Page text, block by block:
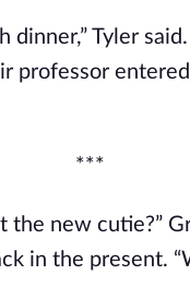
dinner,” Tyler
professor
***
the new cutie?”
in the present.